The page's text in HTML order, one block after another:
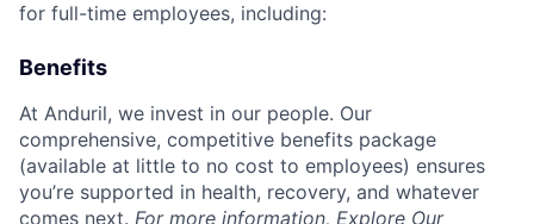
for full-time employees, including:
Benefits
At Anduril, we invest in our people. Our
comprehensive, competitive benefits package
(available at little to no cost to employees) ensures
you’re supported in health, recovery, and whatever
comes next. For more information, Explore Our